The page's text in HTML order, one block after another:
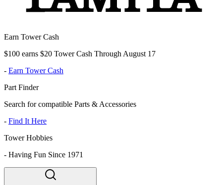
Earn Tower Cash
$100 earns $20 Tower Cash Through August 17
- Earn Tower Cash
Part Finder
Search for compatible Parts & Accessories
- Find It Here
Tower Hobbies
- Having Fun Since 1971